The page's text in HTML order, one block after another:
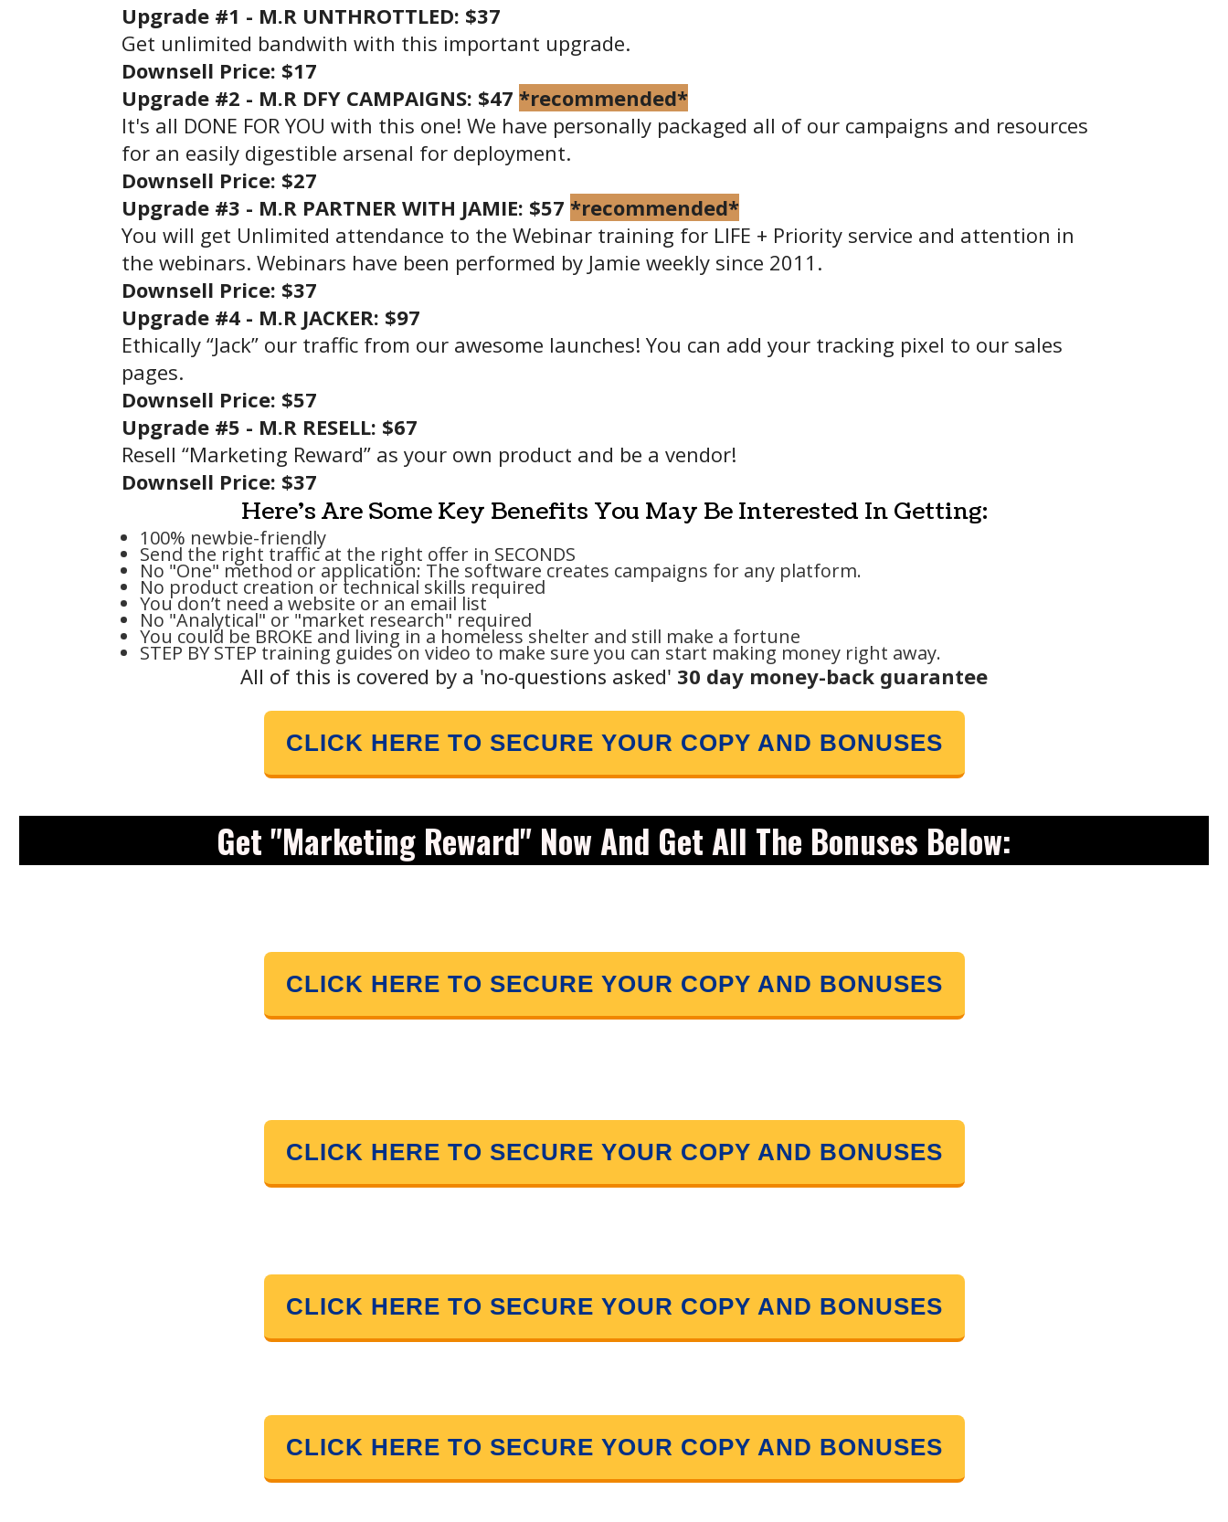
Upgrade #1 - M.R UNTHROTTLED: $37
Get unlimited bandwith with this important upgrade.
Downsell Price: $17
Upgrade #2 - M.R DFY CAMPAIGNS: $47 *recommended*
It's all DONE FOR YOU with this one! We have personally packaged all of our campaigns and resources
for an easily digestible arsenal for deployment.
Downsell Price: $27
Upgrade #3 - M.R PARTNER WITH JAMIE: $57 *recommended*
You will get Unlimited attendance to the Webinar training for LIFE + Priority service and attention in
the webinars. Webinars have been performed by Jamie weekly since 2011.
Downsell Price: $37
Upgrade #4 - M.R JACKER: $97
Ethically “Jack” our traffic from our awesome launches! You can add your tracking pixel to our sales
pages.
Downsell Price: $57
Upgrade #5 - M.R RESELL: $67
Resell “Marketing Reward” as your own product and be a vendor!
Downsell Price: $37
Here's Are Some Key Benefits You May Be Interested In Getting:
100% newbie-friendly
Send the right traffic at the right offer in SECONDS
No "One" method or application: The software creates campaigns for any platform.
No product creation or technical skills required
You don’t need a website or an email list
No "Analytical" or "market research" required
You could be BROKE and living in a homeless shelter and still make a fortune
STEP BY STEP training guides on video to make sure you can start making money right away.
All of this is covered by a 'no-questions asked' 30 day money-back guarantee
CLICK HERE TO SECURE YOUR COPY AND BONUSES
Get "Marketing Reward" Now And Get All The Bonuses Below:
CLICK HERE TO SECURE YOUR COPY AND BONUSES
CLICK HERE TO SECURE YOUR COPY AND BONUSES
CLICK HERE TO SECURE YOUR COPY AND BONUSES
CLICK HERE TO SECURE YOUR COPY AND BONUSES